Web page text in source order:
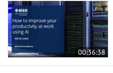
00:36:38